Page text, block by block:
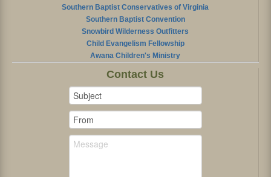
Southern Baptist Conservatives of Virginia
Southern Baptist Convention
Snowbird Wilderness Outfitters
Child Evangelism Fellowship
Awana Children's Ministry
Contact Us